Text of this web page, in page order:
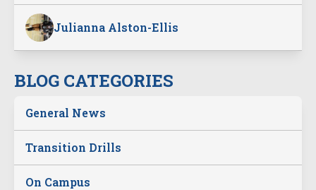
Julianna Alston-Ellis
BLOG CATEGORIES
General News
Transition Drills
On Campus